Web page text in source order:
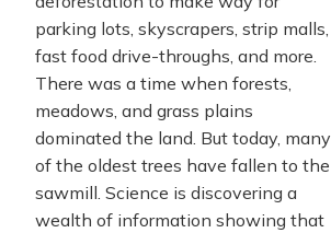
parking lots, skyscrapers, strip malls,
fast food drive-throughs, and more.
There was a time when forests,
meadows, and grass plains
dominated the land. But today, many
of the oldest trees have fallen to the
sawmill. Science is discovering a
wealth of information showing that